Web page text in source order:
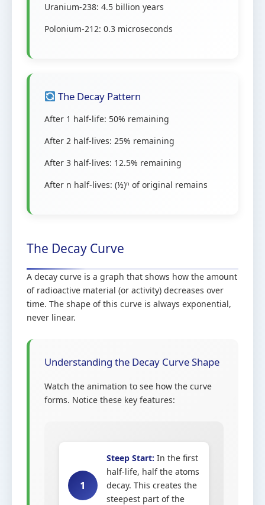
Uranium-238: 4.5 billion years
Polonium-212: 0.3 microseconds
The Decay Pattern
After 1 half-life: 50% remaining
After 2 half-lives: 25% remaining
After 3 half-lives: 12.5% remaining
After n half-lives: (½)ⁿ of original remains
The Decay Curve
A decay curve is a graph that shows how the amount
of radioactive material (or activity) decreases over
time. The shape of this curve is always exponential,
never linear.
Understanding the Decay Curve Shape
Watch the animation to see how the curve
forms. Notice these key features:
1
Steep Start: In the first
half-life, half the atoms
decay. This creates the
steepest part of the